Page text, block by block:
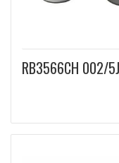
RB3566CH 002/5J